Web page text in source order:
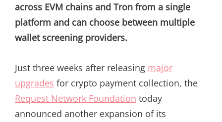
across EVM chains and Tron from a single
platform and can choose between multiple
wallet screening providers.
Just three weeks after releasing major
upgrades for crypto payment collection, the
Request Network Foundation today
announced another expansion of its